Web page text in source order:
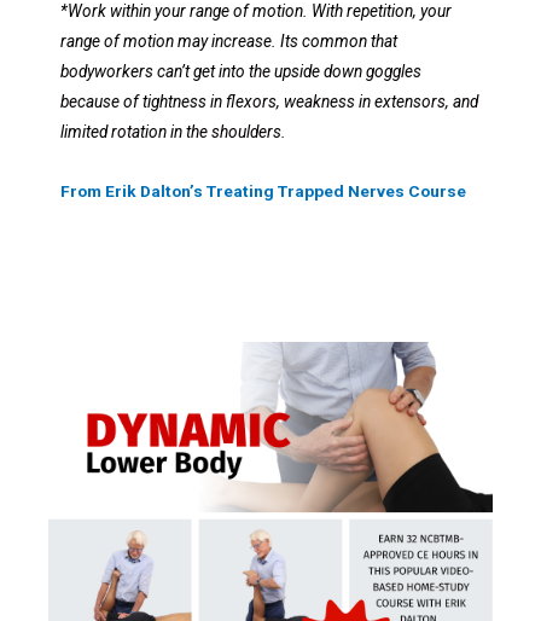
*Work within your range of motion. With repetition, your
range of motion may increase. Its common that
bodyworkers can’t get into the upside down goggles
because of tightness in flexors, weakness in extensors, and
limited rotation in the shoulders.
From Erik Dalton’s Treating Trapped Nerves Course